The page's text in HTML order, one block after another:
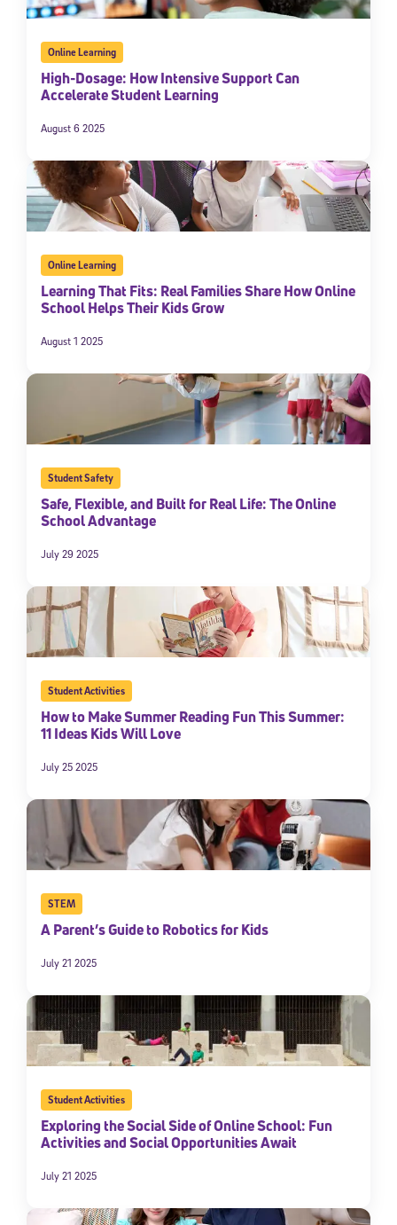
Online Learning
High-Dosage: How Intensive Support Can
Accelerate Student Learning
August 6 2025
Online Learning
Learning That Fits: Real Families Share How Online
School Helps Their Kids Grow
August 1 2025
Student Safety
Safe, Flexible, and Built for Real Life: The Online
School Advantage
July 29 2025
Student Activities
How to Make Summer Reading Fun This Summer:
11 Ideas Kids Will Love
July 25 2025
STEM
A Parent’s Guide to Robotics for Kids
July 21 2025
Student Activities
Exploring the Social Side of Online School: Fun
Activities and Social Opportunities Await
July 21 2025
Sign Up for Our Newsletter
premier community dedicated to helping students reach their
*Required field